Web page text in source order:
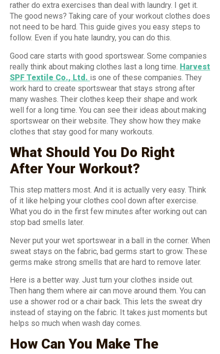
rather do extra exercises than deal with laundry. I get it.
The good news? Taking care of your workout clothes does
not need to be hard. This guide gives you easy steps to
follow. Even if you hate laundry, you can do this.
Good care starts with good sportswear. Some companies
really think about making clothes last a long time. Harvest
SPF Textile Co., Ltd. is one of these companies. They
work hard to create sportswear that stays strong after
many washes. Their clothes keep their shape and work
well for a long time. You can see their ideas about making
sportswear on their website. They show how they make
clothes that stay good for many workouts.
What Should You Do Right
After Your Workout?
This step matters most. And it is actually very easy. Think
of it like helping your clothes cool down after exercise.
What you do in the first few minutes after working out can
stop bad smells later.
Never put your wet sportswear in a ball in the corner. When
sweat stays on the fabric, bad germs start to grow. These
germs make strong smells that are hard to remove later.
Here is a better way. Just turn your clothes inside out.
Then hang them where air can move around them. You can
use a shower rod or a chair back. This lets the sweat dry
instead of staying on the fabric. It takes just moments but
helps so much when wash day comes.
How Can You Make The